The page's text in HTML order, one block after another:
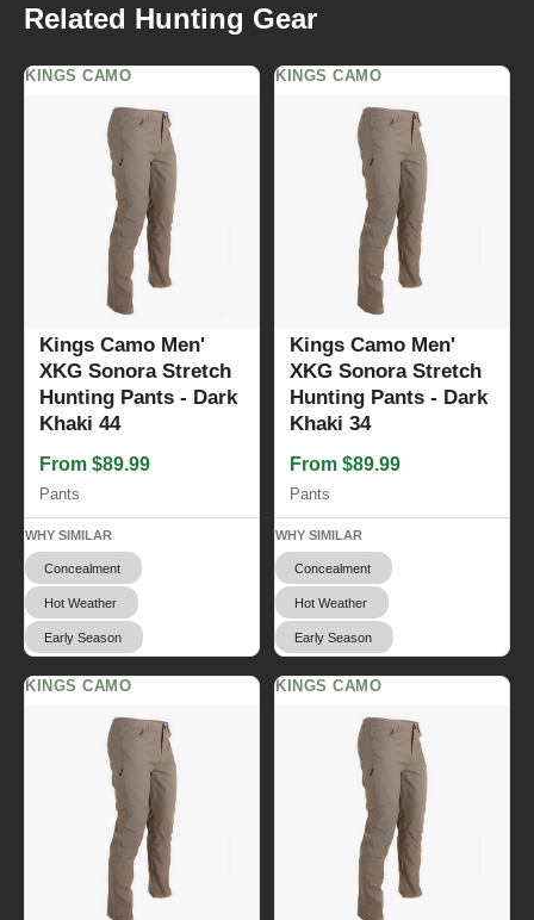
Related Hunting Gear
KINGS CAMO
Kings Camo Men'
XKG Sonora Stretch
Hunting Pants - Dark
Khaki 44
From $89.99
Pants
WHY SIMILAR
Concealment
Hot Weather
Early Season
KINGS CAMO
Kings Camo Men'
XKG Sonora Stretch
Hunting Pants - Dark
Khaki 34
From $89.99
Pants
WHY SIMILAR
Concealment
Hot Weather
Early Season
KINGS CAMO KINGS CAMO